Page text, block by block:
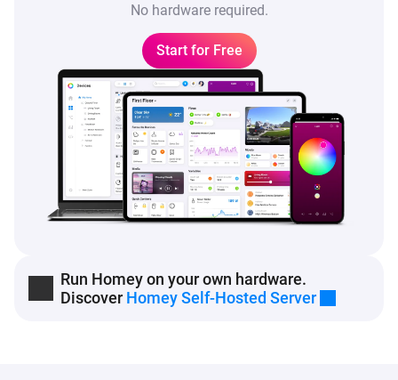
No hardware required.
Start for Free
Run Homey on your own hardware.
Discover Homey Self-Hosted Server